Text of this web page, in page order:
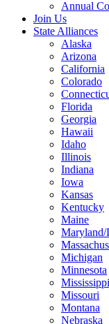
Annual
Join Us
State Alliances
Alaska
Arizona
California
Colorado
Florida
Georgia
Hawaii
Idaho
Illinois
Indiana
Iowa
Kansas
Kentucky
Maine
Maryland/
Michigan
Minnesota
Mississippi
Missouri
Montana
Nebraska